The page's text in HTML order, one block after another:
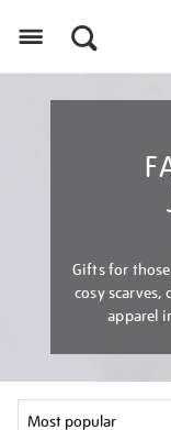
Gifts for
cosy
apparel